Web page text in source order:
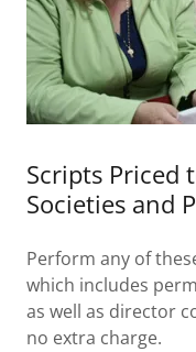
Scripts Priced
Societies and
Perform any of
which includes
as well as director
no extra charge.